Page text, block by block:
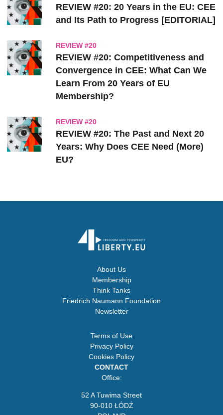
REVIEW #20: 20 Years in the EU: CEE
and Its Path to Progress [EDITORIAL]
REVIEW #20
REVIEW #20: Competitiveness and
Convergence in CEE: What Can We
Learn From 20 Years of EU
Membership?
REVIEW #20
REVIEW #20: The Past and Next 20
Years: Why Does CEE Need (More)
EU?
About Us
Membership
Think Tanks
Friedrich Naumann Foundation
Newsletter
Terms of Use
Privacy Policy
Cookies Policy
CONTACT
Office:
52 A Tuwima Street
90-010 ŁÓDŹ